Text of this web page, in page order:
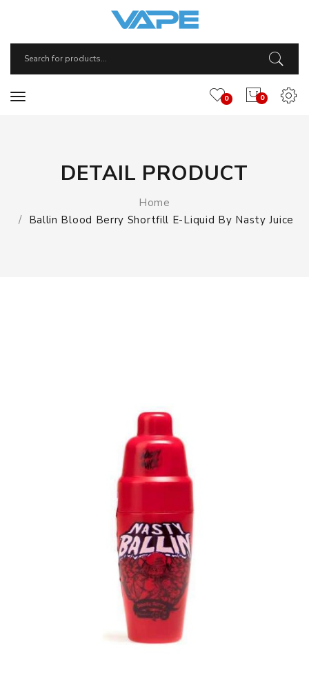
0
0
DETAIL PRODUCT
Home
Ballin Blood Berry Shortfill E-Liquid By Nasty Juice